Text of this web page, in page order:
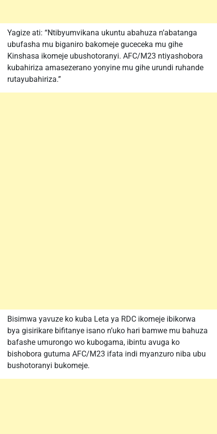
Yagize ati: “Ntibyumvikana ukuntu abahuza n’abatanga
ubufasha mu biganiro bakomeje guceceka mu gihe
Kinshasa ikomeje ubushotoranyi. AFC/M23 ntiyashobora
kubahiriza amasezerano yonyine mu gihe urundi ruhande
rutayubahiriza.”
Bisimwa yavuze ko kuba Leta ya RDC ikomeje ibikorwa
bya gisirikare bifitanye isano n’uko hari bamwe mu bahuza
bafashe umurongo wo kubogama, ibintu avuga ko
bishobora gutuma AFC/M23 ifata indi myanzuro niba ubu
bushotoranyi bukomeje.